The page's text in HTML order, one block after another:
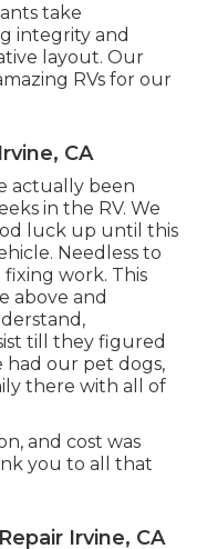
take
integrity and
layout. Our
RVs for our
CA
actually been
in the RV. We
luck up until this
Needless to
work. This
above and
till they figured
our pet dogs,
there with all of
and cost was
you to all that
Irvine, CA